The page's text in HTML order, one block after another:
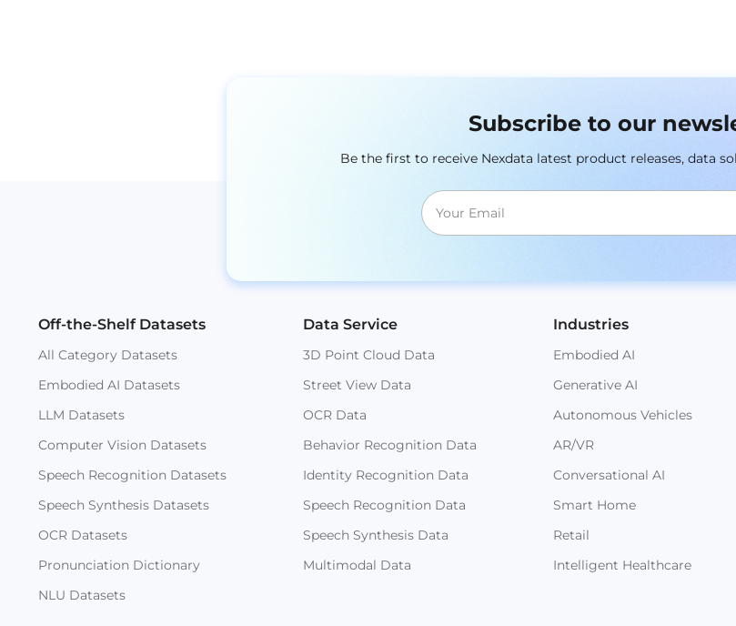
Subscribe to our
Be the first to receive Nexdata latest product releases, data
Off-the-Shelf Datasets
All Category Datasets
Embodied AI Datasets
LLM Datasets
Computer Vision Datasets
Speech Recognition Datasets
Speech Synthesis Datasets
OCR Datasets
Pronunciation Dictionary
NLU Datasets
Data Service
3D Point Cloud Data
Street View Data
OCR Data
Behavior Recognition Data
Identity Recognition Data
Speech Recognition Data
Speech Synthesis Data
Multimodal Data
Industries
Embodied AI
Generative AI
Autonomous Vehicles
AR/VR
Conversational AI
Smart Home
Retail
Intelligent Healthcare